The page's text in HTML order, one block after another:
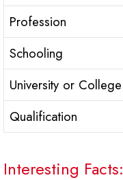
Profession
Schooling
University or College
Qualification
Interesting Facts: